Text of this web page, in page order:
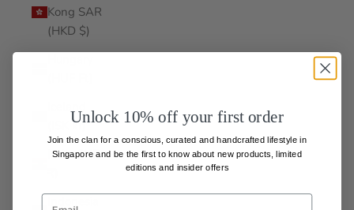
Kong SAR
(HKD $)
(ISK kr)
India (INR
Unlock 10% off your first order
Join the clan for a conscious, curated and handcrafted lifestyle in
Singapore and be the first to know about new products, limited
editions and insider offers